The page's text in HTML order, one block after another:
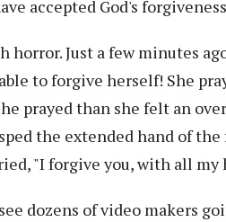
accepted God's
horror. Just a few minutes
to forgive herself! She
prayed than she felt an
the extended hand of
"I forgive you, with all my
dozens of video makers